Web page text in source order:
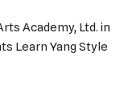
Academy, Ltd. in
Learn Yang Style